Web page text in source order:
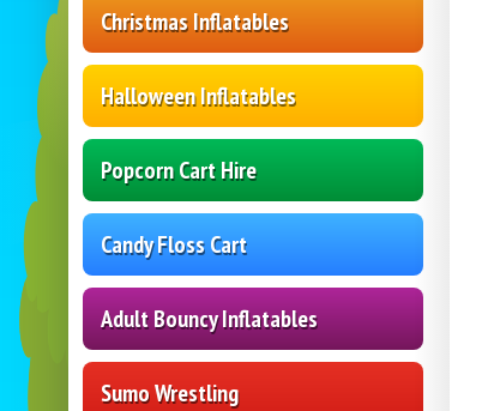
Christmas Inflatables
Halloween Inflatables
Popcorn Cart Hire
Candy Floss Cart
Adult Bouncy Inflatables
Sumo Wrestling